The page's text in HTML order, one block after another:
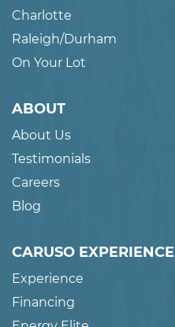
Charlotte
Raleigh/Durham
On Your Lot
ABOUT
About Us
Testimonials
Careers
Blog
CARUSO EXPERIENCE
Experience
Financing